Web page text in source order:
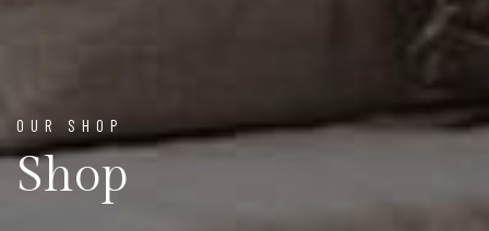
OUR SHOP
Shop